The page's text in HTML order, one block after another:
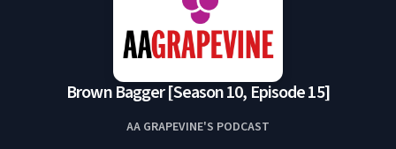
Brown Bagger [Season 10, Episode 15]
AA GRAPEVINE'S PODCAST